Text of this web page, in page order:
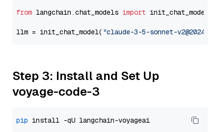
from langchain.chat_models import init_chat_model
llm = init_chat_model( "claude-3-5-sonnet-
Step 3: Install and Set Up
voyage-code-3
pip